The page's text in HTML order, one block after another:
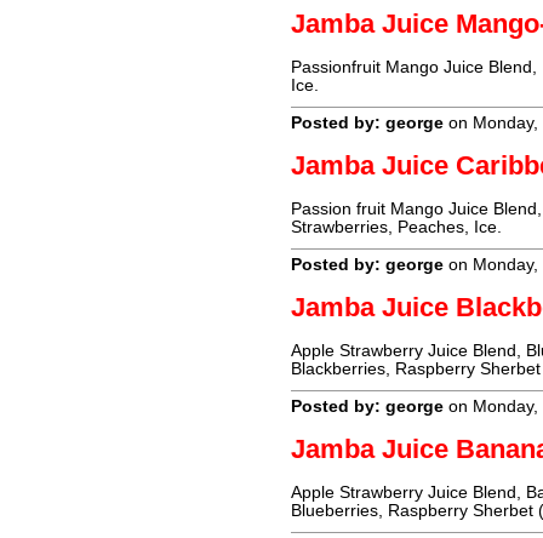
Jamba Juice
Passionfruit Mango Juice
Ice.
Posted by: george on
Jamba Juice
Passion fruit Mango Juice
Strawberries, Peaches, Ice.
Posted by: george on
Jamba Juice
Apple Strawberry Juice Blend,
Blackberries, Raspberry
Posted by: george on
Jamba Juice
Apple Strawberry Juice Blend,
Blueberries, Raspberry Sherbet